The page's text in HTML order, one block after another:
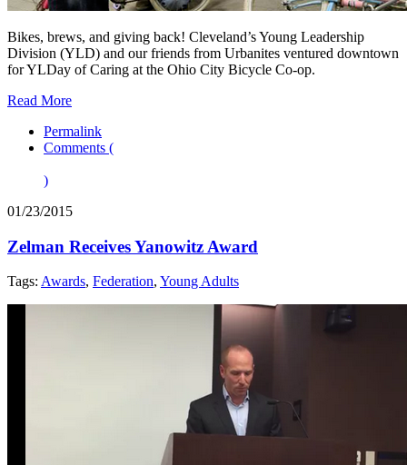
Bikes, brews, and giving back! Cleveland’s Young Leadership
Division (YLD) and our friends from Urbanites ventured downtown
for YLDay of Caring at the Ohio City Bicycle Co-op.
Read More
Permalink
Comments (
)
01/23/2015
Zelman Receives Yanowitz Award
Tags: Awards, Federation, Young Adults